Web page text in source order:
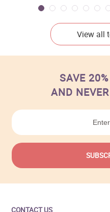
View all
SAVE
AND
CONTACT US